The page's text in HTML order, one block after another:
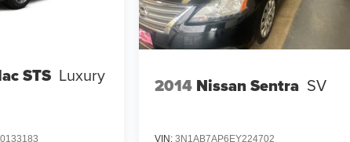
STS Luxury
2014 Nissan Sentra SV
VIN:3N1AB7AP6EY224702